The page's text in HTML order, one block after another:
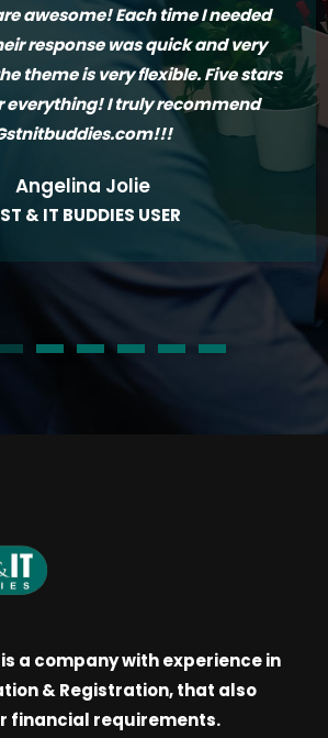
awesome! Each time I needed
response was quick and very
theme is very flexible. Five stars
everything! I truly recommend
Angelina Jolie
& IT BUDDIES USER
is a company with experience in
& Registration, that also
financial requirements.